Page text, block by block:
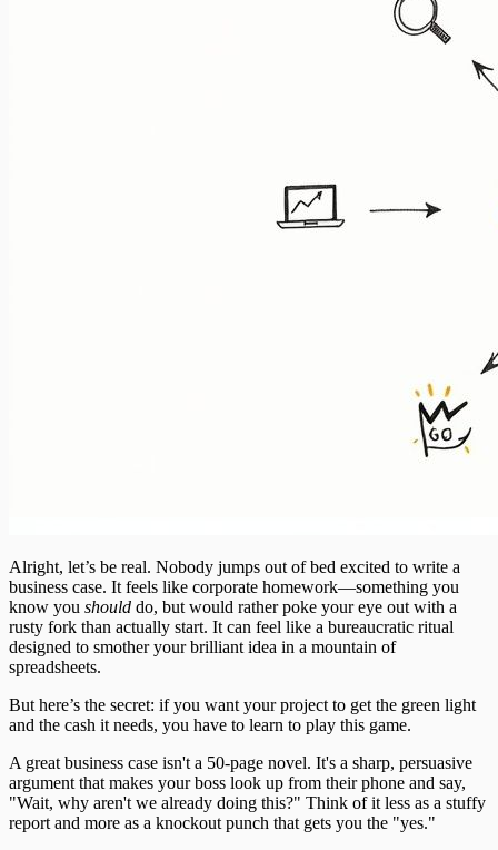
Alright, let’s be real. Nobody jumps out of bed excited to write a
business case. It feels like corporate homework—something you
know you should do, but would rather poke your eye out with a
rusty fork than actually start. It can feel like a bureaucratic ritual
designed to smother your brilliant idea in a mountain of
spreadsheets.
But here’s the secret: if you want your project to get the green light
and the cash it needs, you have to learn to play this game.
A great business case isn't a 50-page novel. It's a sharp, persuasive
argument that makes your boss look up from their phone and say,
"Wait, why aren't we already doing this?" Think of it less as a stuffy
report and more as a knockout punch that gets you the "yes."